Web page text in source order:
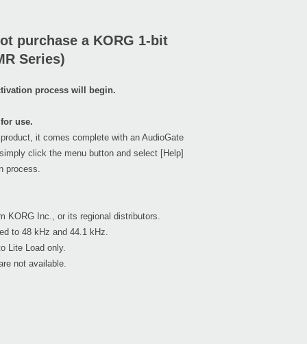
purchase a KORG 1-bit
Series)
process will begin.
use.
it comes complete with an AudioGate
click the menu button and select [Help]
process.
KORG Inc., or its regional distributors.
to 48 kHz and 44.1 kHz.
Lite Load only.
not available.